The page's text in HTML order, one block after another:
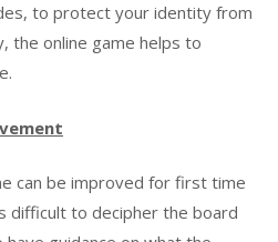
to protect your identity from
the online game helps to
can be improved for first time
difficult to decipher the board